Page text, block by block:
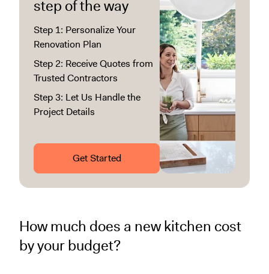
step of the way
Step 1: Personalize Your
Renovation Plan
Step 2: Receive Quotes from
Trusted Contractors
Step 3: Let Us Handle the
Project Details
Get Started
How much does a new kitchen cost
by your budget?